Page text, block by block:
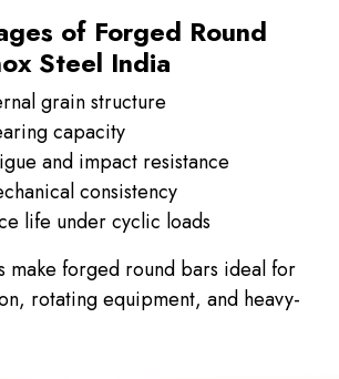
of Forged Round
Steel India
grain structure
capacity
and impact resistance
consistency
life under cyclic loads
make forged round bars ideal for
rotating equipment, and heavy-